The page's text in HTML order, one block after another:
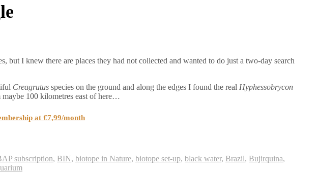
I knew there are places they had not collected and wanted to do just a two-day search
Creagrutus species on the ground and along the edges I found the real Hyphessobrycon
100 kilometres east of here…
at €7,99/month
subscription, BIN, biotope in Nature, biotope set-up, black water, Brazil, Bujirquina,